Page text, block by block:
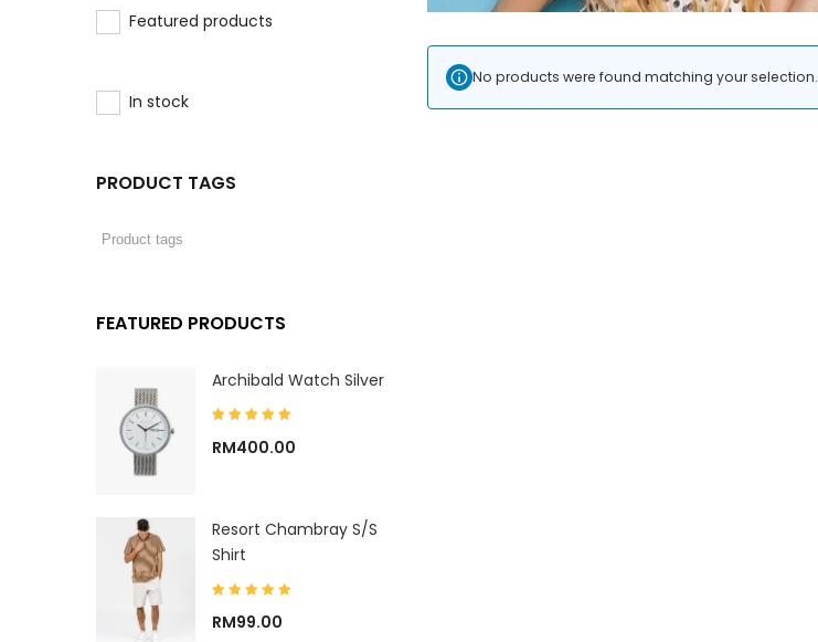
No products were found matching your selection.
Featured products
In stock
PRODUCT TAGS
FEATURED PRODUCTS
Archibald Watch Silver
RM400.00
Resort Chambray S/S
Shirt
RM99.00